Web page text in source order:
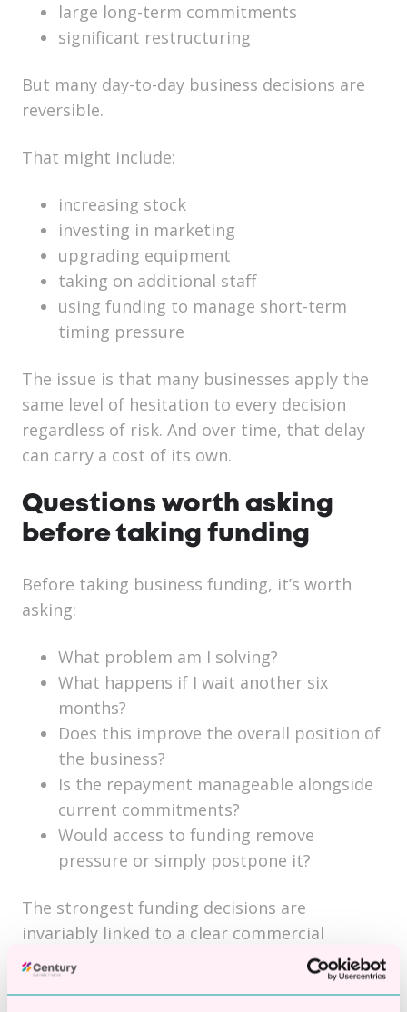
large long-term commitments
significant restructuring
But many day-to-day business decisions are
reversible.
That might include:
increasing stock
investing in marketing
upgrading equipment
taking on additional staff
using funding to manage short-term
timing pressure
The issue is that many businesses apply the
same level of hesitation to every decision
regardless of risk. And over time, that delay
can carry a cost of its own.
Questions worth asking
before taking funding
Before taking business funding, it’s worth
asking:
What problem am I solving?
What happens if I wait another six
months?
Does this improve the overall position of
the business?
Is the repayment manageable alongside
current commitments?
Would access to funding remove
pressure or simply postpone it?
The strongest funding decisions are
invariably linked to a clear commercial
outcome.